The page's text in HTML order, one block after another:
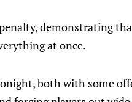
demonstrating
at once.
both with some